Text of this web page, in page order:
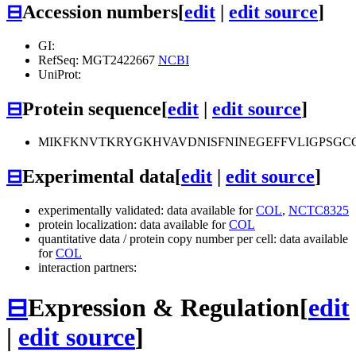
⊟Accession numbers[edit | edit source]
GI:
RefSeq: MGT2422667 NCBI
UniProt:
⊟Protein sequence[edit | edit source]
⊟Experimental data[edit edit source]
experimentally validated: data available forCOL, NCTC8325
protein localization: data available forCOL
quantitative data / protein copy number per cell: data available
forCOL
interaction partners:
⊟Expression & Regulation[edit
| edit source]